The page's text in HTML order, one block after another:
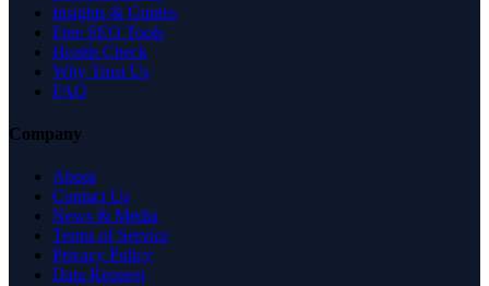
Insights & Guides
Free SEO Tools
Health Check
Why Trust Us
FAQ
Company
About
Contact Us
News & Media
Terms of Service
Privacy Policy
Data Request